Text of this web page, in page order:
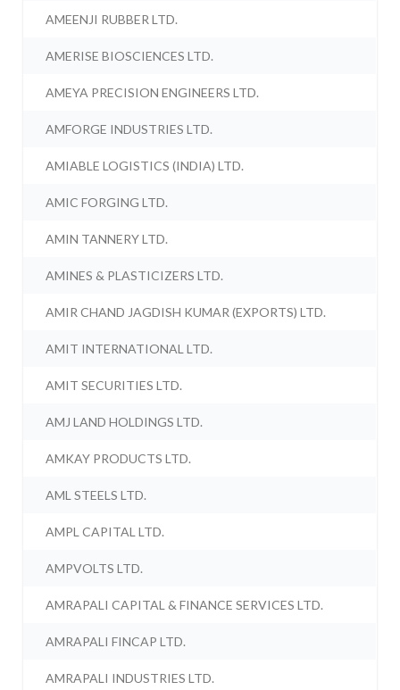
AMEENJI RUBBER LTD.
AMERISE BIOSCIENCES LTD.
AMEYA PRECISION ENGINEERS LTD.
AMFORGE INDUSTRIES LTD.
AMIABLE LOGISTICS (INDIA) LTD.
AMIC FORGING LTD.
AMIN TANNERY LTD.
AMINES & PLASTICIZERS LTD.
AMIR CHAND JAGDISH KUMAR (EXPORTS) LTD.
AMIT INTERNATIONAL LTD.
AMIT SECURITIES LTD.
AMJ LAND HOLDINGS LTD.
AMKAY PRODUCTS LTD.
AML STEELS LTD.
AMPL CAPITAL LTD.
AMPVOLTS LTD.
AMRAPALI CAPITAL & FINANCE SERVICES LTD.
AMRAPALI FINCAP LTD.
AMRAPALI INDUSTRIES LTD.